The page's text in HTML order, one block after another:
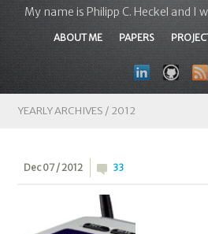
My name is Philipp C. Heckel and I
ABOUT ME PAPERS
YEARLY ARCHIVES / 2012
Dec 07 / 2012 33